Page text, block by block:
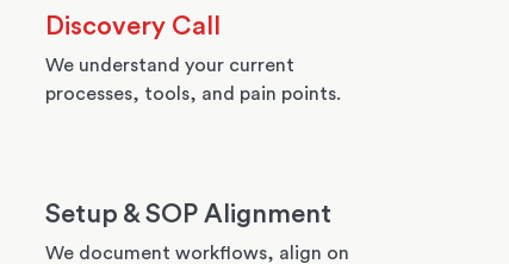
Discovery Call
We understand your current
processes, tools, and pain points.
Setup & SOP Alignment
We document workflows, align on